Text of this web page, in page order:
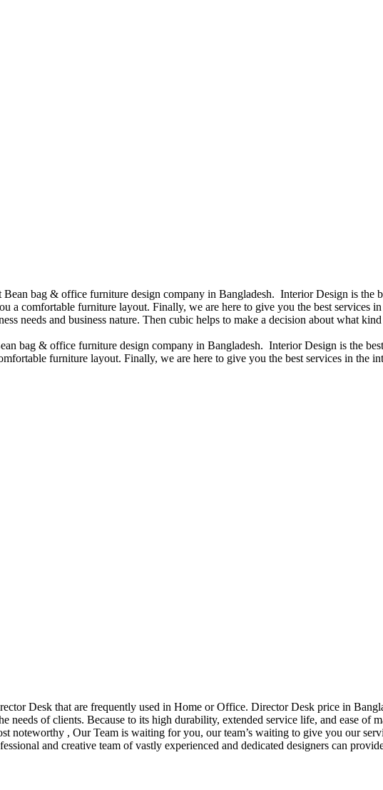
bag & office furniture design company in Bangladesh. Interior Design is
comfortable furniture layout. Finally, we are here to give you the best
needs and business nature. Then cubic helps to make a decision about what
bag & office furniture design company in Bangladesh. Interior Design is the
furniture layout. Finally, we are here to give you the best services in
Desk that are frequently used in Home or Office. Director Desk price in
of clients. Because to its high durability, extended service life, and ease
, Our Team is waiting for you, our team’s waiting to give you our
and creative team of vastly experienced and dedicated designers can